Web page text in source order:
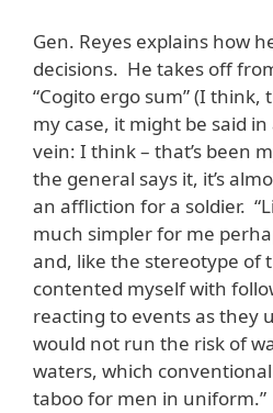
Gen. Reyes explains how
decisions. He takes off
“Cogito ergo sum” (I think,
my case, it might be said
vein: I think – that’s been
the general says it, it’s
an affliction for a soldier.
much simpler for me
and, like the stereotype of
contented myself with
reacting to events as they
would not run the risk of
waters, which
taboo for men in uniform.”